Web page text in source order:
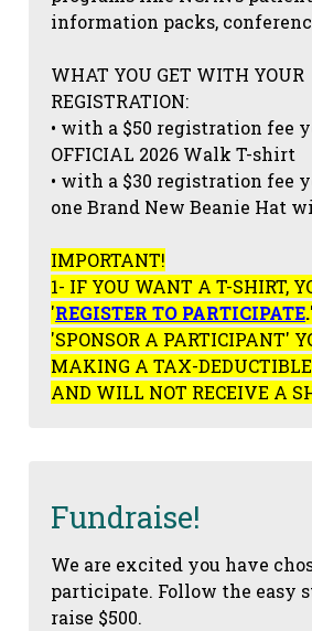
information packs,
WHAT YOU GET WITH YOUR
REGISTRATION:
• with a $50 registration fee
OFFICIAL 2026 Walk T-shirt
• with a $30 registration fee
one Brand New Beanie Hat
IMPORTANT!
1- IF YOU WANT A T-SHIRT,
'REGISTER TO PARTICIPATE.
'SPONSOR A PARTICIPANT'
MAKING A TAX-
AND WILL NOT RECEIVE A
Fundraise!
We are excited you have
participate. Follow the easy
raise $500.